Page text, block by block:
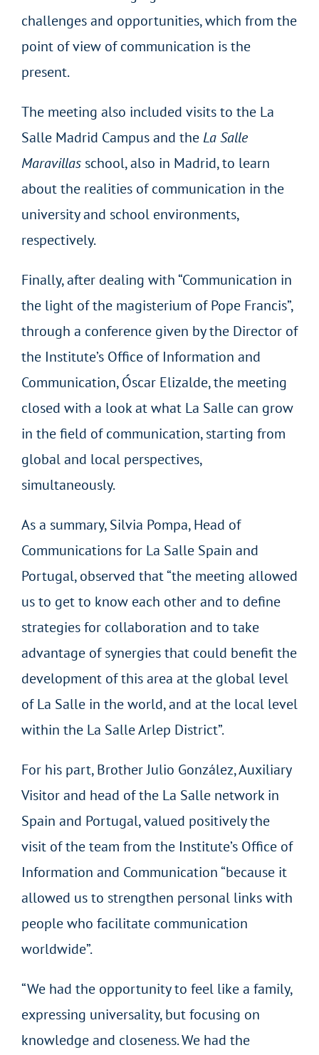
challenges and opportunities, which from the
point of view of communication is the
present.
The meeting also included visits to the La
Salle Madrid Campus and theLa Salle
Maravillasschool, also in Madrid, to learn
about the realities of communication in the
university and school environments,
respectively.
Finally, after dealing with “Communication in
the light of the magisterium of Pope Francis”,
through a conference given by the Director of
the Institute’s Office of Information and
Communication, Óscar Elizalde, the meeting
closed with a look at what La Salle can grow
in the field of communication, starting from
global and local perspectives,
simultaneously.
As a summary, Silvia Pompa, Head of
Communications for La Salle Spain and
Portugal, observed that “the meeting allowed
us to get to know each other and to define
strategies for collaboration and to take
advantage of synergies that could benefit the
development of this area at the global level
of La Salle in the world, and at the local level
within the La Salle Arlep District”.
For his part, Brother Julio González, Auxiliary
Visitor and head of the La Salle network in
Spain and Portugal, valued positively the
visit of the team from the Institute’s Office of
Information and Communication “because it
allowed us to strengthen personal links with
people who facilitate communication
worldwide”.
“We had the opportunity to feel like a family,
expressing universality, but focusing on
knowledge and closeness. We had the